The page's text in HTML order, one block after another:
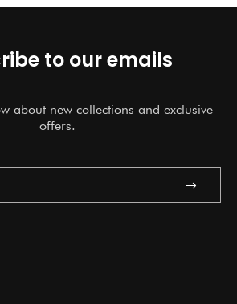
out of 5
to our emails
about new collections and exclusive
offers.
Submit